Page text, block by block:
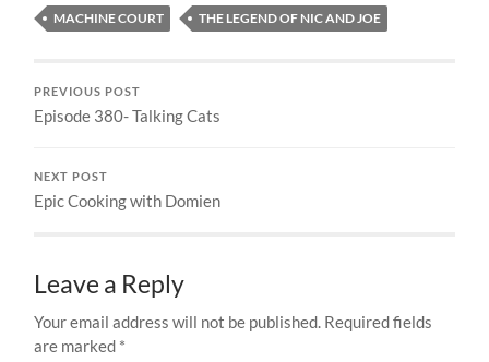
MACHINE COURT
THE LEGEND OF NIC AND JOE
PREVIOUS POST
Episode 380- Talking Cats
NEXT POST
Epic Cooking with Domien
Leave a Reply
Your email address will not be published. Required fields
are marked *